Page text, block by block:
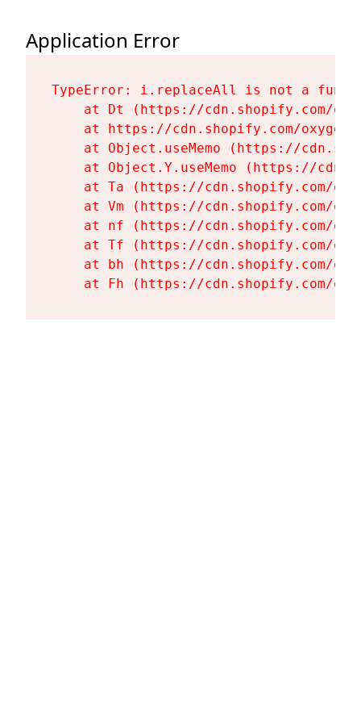
Application Error
TypeError: i.replaceAll is not a
at Dt (https://cdn.shopify.com/
at https://cdn.shopify.com/
at Object.useMemo (https://
at Object.Y.useMemo (https://
at Ta (https://cdn.shopify.com/
at Vm (https://cdn.shopify.com/
at nf (https://cdn.shopify.com/
at Tf (https://cdn.shopify.com/
at bh (https://cdn.shopify.com/
at Fh (https://cdn.shopify.com/